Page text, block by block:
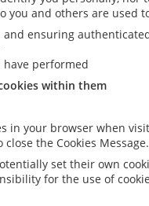
you and others are used
ensuring
performed
within them
in your browser when
the Cookies Message.
set their own
for the use of